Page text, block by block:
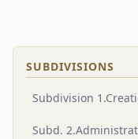
SUBDIVISIONS
Subdivision
Subd.